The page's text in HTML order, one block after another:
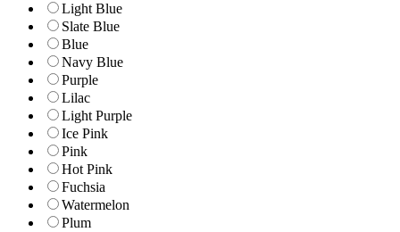
Light Blue
Slate Blue
Blue
Navy Blue
Purple
Lilac
Light Purple
Ice Pink
Pink
Hot Pink
Fuchsia
Watermelon
Plum